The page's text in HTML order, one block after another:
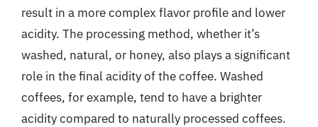
result in a more complex flavor profile and lower
acidity. The processing method, whether it’s
washed, natural, or honey, also plays a significant
role in the final acidity of the coffee. Washed
coffees, for example, tend to have a brighter
acidity compared to naturally processed coffees.